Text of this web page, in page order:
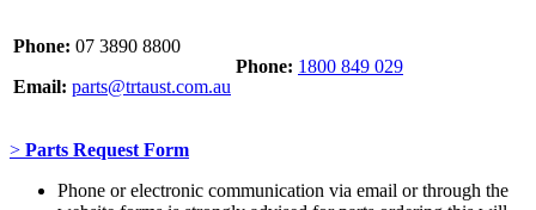
Phone: 07 3890 8800
Email: parts@trtaust.com.au
Phone: 1800 849 029
> Parts Request Form
Phone or electronic communication via email or through the